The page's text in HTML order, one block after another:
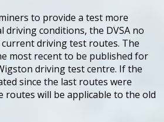
to provide a test more
driving conditions, the DVSA no
driving test routes. The
most recent to be published for
driving test centre. If the
since the last routes were
routes will be applicable to the old